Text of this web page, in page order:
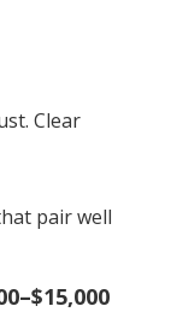
Clear
pair well